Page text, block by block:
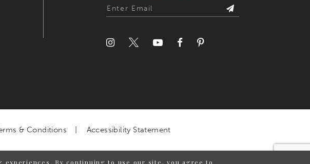
& Conditions Accessibility Statement
By continuing to use our site, you agree to